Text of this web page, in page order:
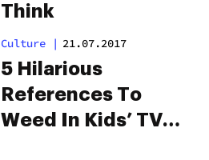
Think
Culture | 21.07.2017
5 Hilarious
References To
Weed In Kids’ TV